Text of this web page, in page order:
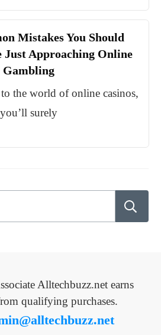
Mistakes You Should
Just Approaching Online
Gambling
the world of online casinos,
you’ll surely
Alltechbuzz.net earns
qualifying purchases.